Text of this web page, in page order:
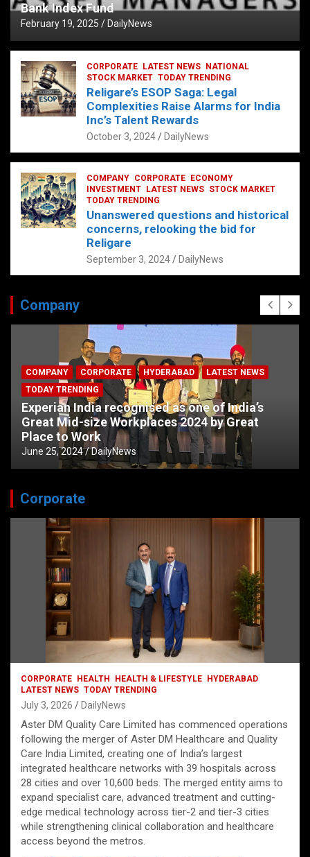
Bank Index Fund
February 19, 2025 DailyNews
CORPORATE LATEST NEWS
NATIONAL
STOCK MARKET TODAY TRENDING
Religare’s ESOP Saga: Legal
Complexities Raise Alarms for India
Inc’s Talent Rewards
October 3, 2024 DailyNews
COMPANY CORPORATE
ECONOMY
INVESTMENT
LATEST NEWS STOCK MARKET
TODAY TRENDING
Unanswered questions and historical
concerns, relooking the bid for
Religare
September 3, 2024 DailyNews
Company
COMPANY CORPORATE HYDERABAD
LATEST NEWS
TODAY TRENDING
Experian India recognised as one of India’s
Great Mid-size Workplaces 2024 by Great
Place to Work
June 25, 2024 DailyNews
Corporate
CORPORATE HEALTH HEALTH & LIFESTYLE
HYDERABAD
LATEST NEWS TODAY TRENDING
July 3, 2026 DailyNews
Aster DM Quality Care Limited has commenced operations
following the merger of Aster DM Healthcare and Quality
Care India Limited, creating one of India’s largest
integrated healthcare networks with 39 hospitals across
28 cities and over 10,600 beds. The merged entity aims to
expand specialist care, advanced treatment and cutting-
edge medical technology across tier-2 and tier-3 cities
while strengthening clinical collaboration and healthcare
access beyond the metros.